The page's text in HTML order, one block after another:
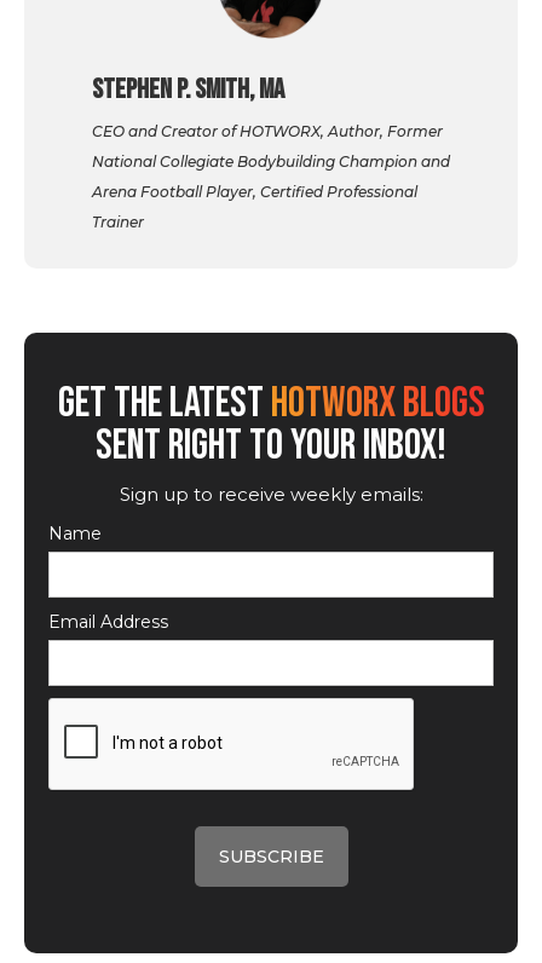
Stephen P. Smith, MA
CEO and Creator of HOTWORX, Author, Former
National Collegiate Bodybuilding Champion and
Arena Football Player, Certified Professional
Trainer
GET THE LATESTHOTWORX BLOGS
SENT RIGHT TO YOUR INBOX!
Sign up to receive weekly emails:
Name
Email Address